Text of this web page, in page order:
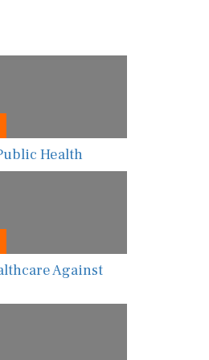
Health
Against